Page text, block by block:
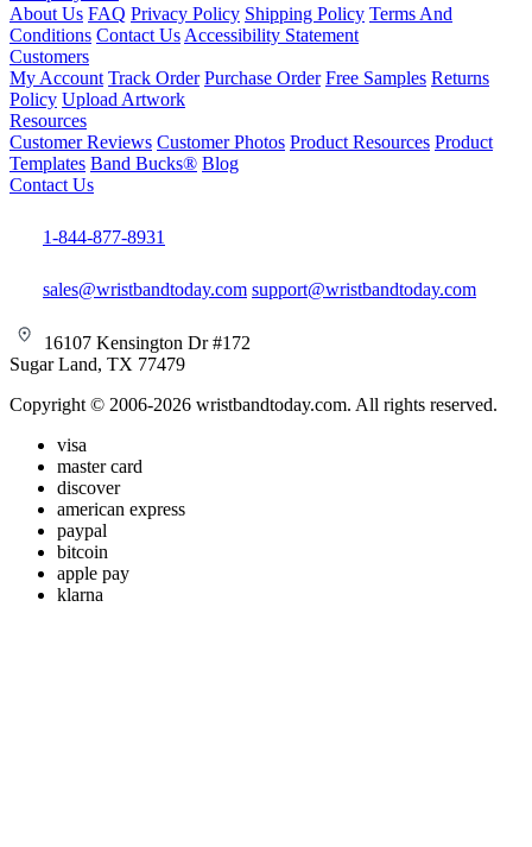
About Us FAQ Privacy Policy Shipping Policy Terms And
Conditions Contact Us Accessibility Statement
Customers
My Account Track Order Purchase Order Free Samples Returns
Policy Upload Artwork
Resources
Customer Reviews Customer Photos Product Resources Product
Templates Band Bucks® Blog
Contact Us
1-844-877-8931
sales@wristbandtoday.com support@wristbandtoday.com
16107 Kensington Dr #172
Sugar Land, TX 77479
Copyright © 2006-2026 wristbandtoday.com. All rights reserved.
visa
master card
discover
american express
paypal
bitcoin
apple pay
klarna